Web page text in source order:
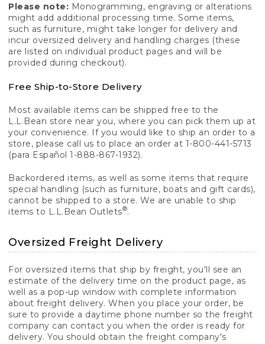
Please note: Monogramming, engraving or alterations
might add additional processing time. Some items,
such as furniture, might take longer for delivery and
incur oversized delivery and handling charges (these
are listed on individual product pages and will be
provided during checkout).
Free Ship-to-Store Delivery
Most available items can be shipped free to the
L.L.Bean store near you, where you can pick them up at
your convenience. If you would like to ship an order to a
store, please call us to place an order at 1-800-441-5713
(para Español 1-888-867-1932).
Backordered items, as well as some items that require
special handling (such as furniture, boats and gift cards),
cannot be shipped to a store. We are unable to ship
items to L.L.Bean Outlets®.
Oversized Freight Delivery
For oversized items that ship by freight, you'll see an
estimate of the delivery time on the product page, as
well as a pop-up window with complete information
about freight delivery. When you place your order, be
sure to provide a daytime phone number so the freight
company can contact you when the order is ready for
delivery. You should obtain the freight company's